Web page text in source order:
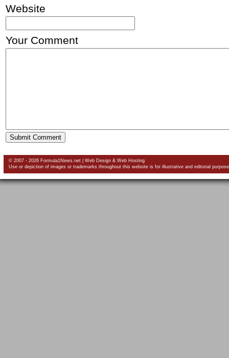
Website
Your Comment
© 2007 - 2026 Formula1News.net | Web Design& Web Hosting
Use or depiction of images or trademarks throughout this website is for illustrative and editorial